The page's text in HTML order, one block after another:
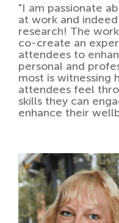
"I am passionate
at work and
research! The
co-create an
attendees to
personal and
most is witnessing
attendees feel
skills they can
enhance their